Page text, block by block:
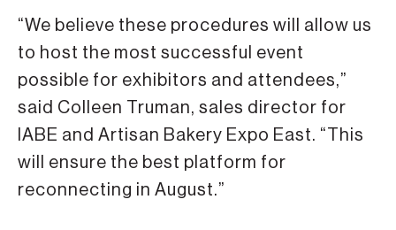
“We believe these procedures will allow us
to host the most successful event
possible for exhibitors and attendees,”
said Colleen Truman, sales director for
IABE and Artisan Bakery Expo East. “This
will ensure the best platform for
reconnecting in August.”